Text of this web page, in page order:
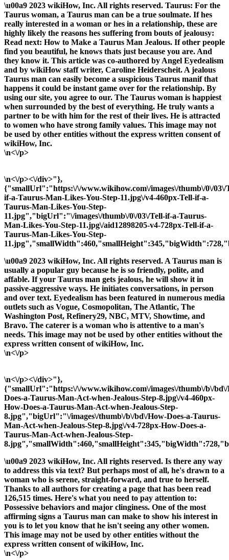
\u00a9 2023 wikiHow, Inc. All rights reserved. Taurus: For the
Taurus woman, a Taurus man can be a true soulmate. If hes
really interested in a woman or hes in a relationship, these are
highly likely the reasons hes suffering from bouts of jealousy:
Read next: How to Make a Taurus Man Jealous. If other people
find you beautiful, he knows thats just because you are. And
they know it. This article was co-authored by Angel Eyedealism
and by wikiHow staff writer, Caroline Heiderscheit. A jealous
Taurus man can easily become a suspicious Taurus manif that
happens it could be instant game over for the relationship. By
using our site, you agree to our. The Taurus woman is happiest
when surrounded by the best of everything. He truly wants a
partner to be with him for the rest of their lives. He is attracted
to women who have strong family values. This image may not
be used by other entities without the express written consent of
wikiHow, Inc.
\n<\/p>
\n<\/p><\/div>"},
{"smallUrl":"https:\/\/www.wikihow.com\/images\/thumb\/0\/03\/
if-a-Taurus-Man-Likes-You-Step-11.jpg\/v4-460px-Tell-if-a-
Taurus-Man-Likes-You-Step-
11.jpg","bigUrl":"\/images\/thumb\/0\/03\/Tell-if-a-Taurus-
Man-Likes-You-Step-11.jpg\/aid12898205-v4-728px-Tell-if-a-
Taurus-Man-Likes-You-Step-
\u00a9 2023 wikiHow, Inc. All rights reserved. A Taurus man is
usually a popular guy because he is so friendly, polite, and
affable. If your Taurus man gets jealous, he will show it in
passive-aggressive ways. He initiates conversations, in person
and over text. Eyedealism has been featured in numerous media
outlets such as Vogue, Cosmopolitan, The Atlantic, The
Washington Post, Refinery29, NBC, MTV, Showtime, and
Bravo. The caterer is a woman who is attentive to a man's
needs. This image may not be used by other entities without the
express written consent of wikiHow, Inc.
\n<\/p>
\n<\/p><\/div>"},
{"smallUrl":"https:\/\/www.wikihow.com\/images\/thumb\/b\/
Does-a-Taurus-Man-Act-when-Jealous-Step-8.jpg\/v4-460px-
How-Does-a-Taurus-Man-Act-when-Jealous-Step-
8.jpg","bigUrl":"\/images\/thumb\/b\/bd\/How-Does-a-Taurus-
Man-Act-when-Jealous-Step-8.jpg\/v4-728px-How-Does-a-
Taurus-Man-Act-when-Jealous-Step-
\u00a9 2023 wikiHow, Inc. All rights reserved. Is there any way
to address this via text? But perhaps most of all, he's drawn to a
woman who is serene, straight-forward, and true to herself.
Thanks to all authors for creating a page that has been read
126,515 times. Here's what you need to pay attention to:
Possessive behaviors and major clinginess. One of the most
affirming signs a Taurus man can make to show his interest in
you is to let you know that he isn't seeing any other women.
This image may not be used by other entities without the
express written consent of wikiHow, Inc.
\n<\/p>